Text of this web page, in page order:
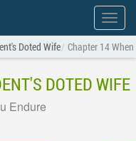
Show
menu
Doted Wife Chapter 14
DOTED WIFE
Endure